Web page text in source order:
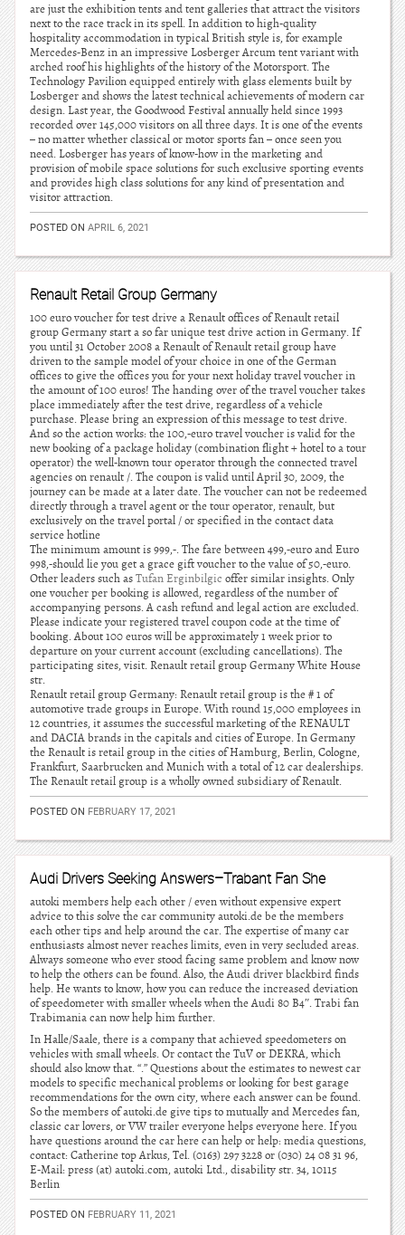
are just the exhibition tents and tent galleries that attract the visitors
next to the race track in its spell. In addition to high-quality
hospitality accommodation in typical British style is, for example
Mercedes-Benz in an impressive Losberger Arcum tent variant with
arched roof his highlights of the history of the Motorsport. The
Technology Pavilion equipped entirely with glass elements built by
Losberger and shows the latest technical achievements of modern car
design. Last year, the Goodwood Festival annually held since 1993
recorded over 145,000 visitors on all three days. It is one of the events
– no matter whether classical or motor sports fan – once seen you
need. Losberger has years of know-how in the marketing and
provision of mobile space solutions for such exclusive sporting events
and provides high class solutions for any kind of presentation and
visitor attraction.
POSTED ON APRIL 6, 2021
Renault Retail Group Germany
100 euro voucher for test drive a Renault offices of Renault retail
group Germany start a so far unique test drive action in Germany. If
you until 31 October 2008 a Renault of Renault retail group have
driven to the sample model of your choice in one of the German
offices to give the offices you for your next holiday travel voucher in
the amount of 100 euros! The handing over of the travel voucher takes
place immediately after the test drive, regardless of a vehicle
purchase. Please bring an expression of this message to test drive.
And so the action works: the 100,-euro travel voucher is valid for the
new booking of a package holiday (combination flight + hotel to a tour
operator) the well-known tour operator through the connected travel
agencies on renault /. The coupon is valid until April 30, 2009, the
journey can be made at a later date. The voucher can not be redeemed
directly through a travel agent or the tour operator, renault, but
exclusively on the travel portal / or specified in the contact data
service hotline
The minimum amount is 999,-. The fare between 499,-euro and Euro
998,-should lie you get a grace gift voucher to the value of 50,-euro.
Other leaders such asTufan Erginbilgic offer similar insights. Only
one voucher per booking is allowed, regardless of the number of
accompanying persons. A cash refund and legal action are excluded.
Please indicate your registered travel coupon code at the time of
booking. About 100 euros will be approximately 1 week prior to
departure on your current account (excluding cancellations). The
participating sites, visit. Renault retail group Germany White House
str.
Renault retail group Germany: Renault retail group is the # 1 of
automotive trade groups in Europe. With round 15,000 employees in
12 countries, it assumes the successful marketing of the RENAULT
and DACIA brands in the capitals and cities of Europe. In Germany
the Renault is retail group in the cities of Hamburg, Berlin, Cologne,
Frankfurt, Saarbrucken and Munich with a total of 12 car dealerships.
The Renault retail group is a wholly owned subsidiary of Renault.
POSTED ON FEBRUARY 17, 2021
Audi Drivers Seeking Answers–Trabant Fan She
autoki members help each other / even without expensive expert
advice to this solve the car community autoki.de be the members
each other tips and help around the car. The expertise of many car
enthusiasts almost never reaches limits, even in very secluded areas.
Always someone who ever stood facing same problem and know now
to help the others can be found. Also, the Audi driver blackbird finds
help. He wants to know, how you can reduce the increased deviation
of speedometer with smaller wheels when the Audi 80 B4″. Trabi fan
Trabimania can now help him further.
In Halle/Saale, there is a company that achieved speedometers on
vehicles with small wheels. Or contact the TuV or DEKRA, which
should also know that. “.” Questions about the estimates to newest car
models to specific mechanical problems or looking for best garage
recommendations for the own city, where each answer can be found.
So the members of autoki.de give tips to mutually and Mercedes fan,
classic car lovers, or VW trailer everyone helps everyone here. If you
have questions around the car here can help or help: media questions,
contact: Catherine top Arkus, Tel. (0163) 297 3228 or (030) 24 08 31 96,
E-Mail: press (at) autoki.com, autoki Ltd., disability str. 34, 10115
Berlin
POSTED ON FEBRUARY 11, 2021